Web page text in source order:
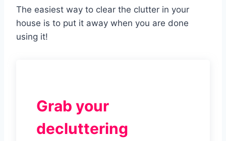
The easiest way to clear the clutter in your
house is to put it away when you are done
using it!
Grab your
decluttering